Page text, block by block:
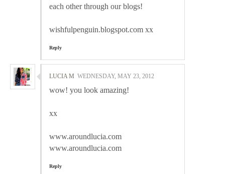
each other through our blogs!
wishfulpenguin.blogspot.com xx
Reply
LUCIA M WEDNESDAY, MAY 23, 2012
wow! you look amazing!
xx
www.aroundlucia.com
www.aroundlucia.com
Reply